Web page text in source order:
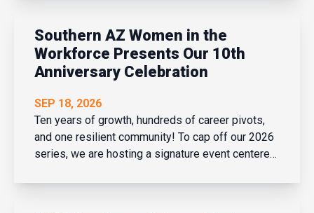
connected buildi...
Southern AZ Women in the
Workforce Presents Our 10th
Anniversary Celebration
SEP 18, 2026
Ten years of growth, hundreds of career pivots,
and one resilient community! To cap off our 2026
series, we are hosting a signature event centered